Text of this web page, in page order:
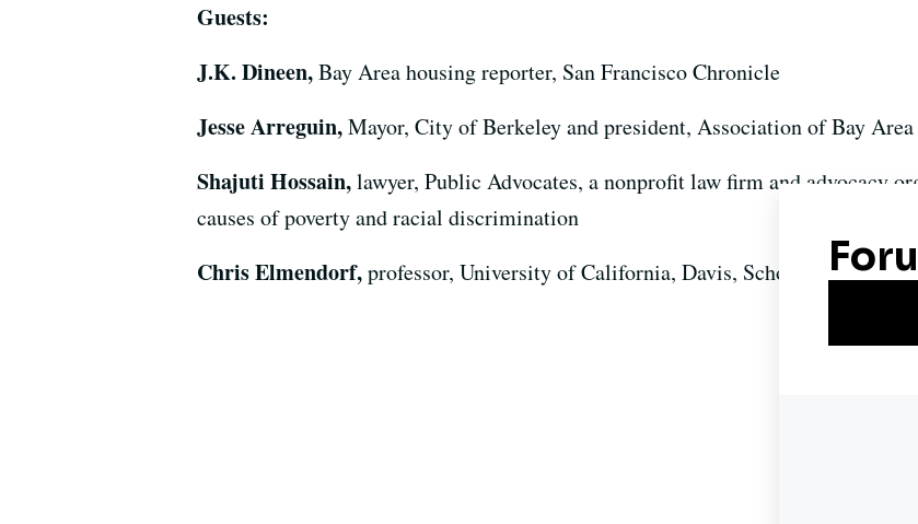
Guests:
J.K. Dineen,Bay Area housing reporter, San Francisco Chronicle
Jesse Arreguin,Mayor, City of Berkeley and president, Association of Bay Area
Shajuti Hossain,lawyer, Public Advocates, a nonprofit law firm and advocacy
causes of poverty and racial discrimination
Chris Elmendorf,professor, University of California, Davis, School of Law